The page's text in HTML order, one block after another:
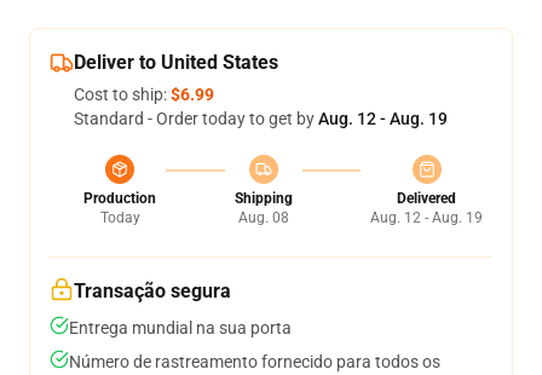
Deliver to United States
Cost to ship:$6.99
Standard - Order today to get byAug. 12 - Aug. 19
Production
Today
Shipping
Aug. 08
Delivered
Aug. 12 - Aug. 19
Transação segura
Entrega mundial na sua porta
Número de rastreamento fornecido para todos os